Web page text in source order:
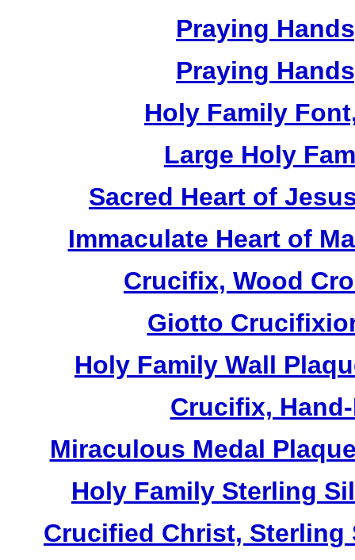
Praying
Praying
Holy Family
Large Holy
Sacred Heart of
Immaculate Heart of
Crucifix, Wood
Giotto
Holy Family Wall
Crucifix,
Miraculous Medal
Holy Family Sterling
Crucified Christ, Sterling